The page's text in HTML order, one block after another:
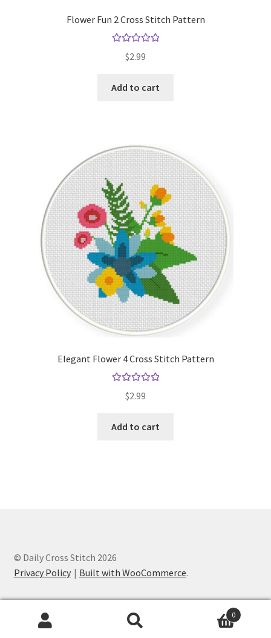
Flower Fun 2 Cross Stitch Pattern
out of 5
$2.99
Add to cart
Elegant Flower 4 Cross Stitch Pattern
out of 5
$2.99
Add to cart
© Daily Cross Stitch 2026
Privacy Policy
Built with WooCommerce.
0